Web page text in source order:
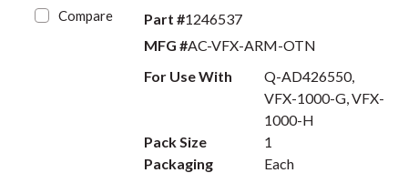
Compare Part #1246537
MFG #AC-VFX-ARM-OTN
For Use With
Q-AD426550,
VFX-1000-G, VFX-
1000-H
Pack Size
1
Packaging
Each